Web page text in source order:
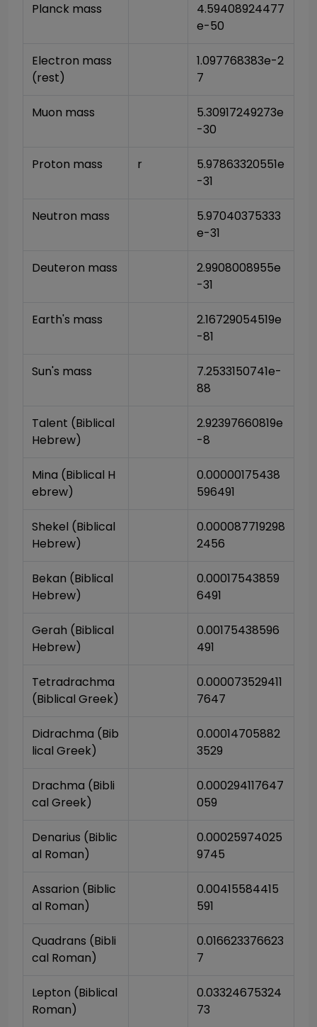
Planck mass
4.59408924477
e-50
Electron mass
(rest)
1.097768383e-2
7
Muon mass
5.30917249273e
-30
Proton mass r
5.97863320551e
-31
Neutron mass
5.97040375333
e-31
Deuteron mass
2.9908008955e
-31
Earth's mass
2.16729054519e
-81
Sun's mass
7.2533150741e-
88
Talent (Biblical
Hebrew)
2.92397660819e
-8
Mina (Biblical H
ebrew)
0.00000175438
596491
Shekel (Biblical
Hebrew)
0.000087719298
2456
Bekan (Biblical
Hebrew)
0.00017543859
6491
Gerah (Biblical
Hebrew)
0.00175438596
491
Tetradrachma
(Biblical Greek)
0.000073529411
7647
Didrachma (Bib
lical Greek)
0.00014705882
3529
Drachma (Bibli
cal Greek)
0.000294117647
059
Denarius (Biblic
al Roman)
0.00025974025
9745
Assarion (Biblic
al Roman)
0.00415584415
591
Quadrans (Bibli
cal Roman)
0.016623376623
7
Lepton (Biblical
Roman)
0.03324675324
73